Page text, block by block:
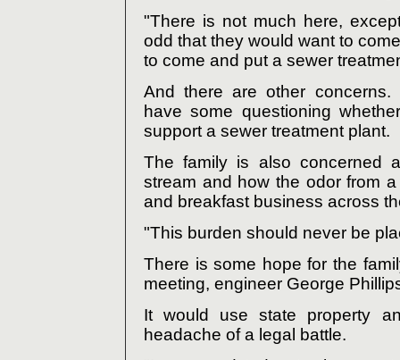
"There is not much here,
odd that they would want to
to come and put a sewer
And there are other concerns.
have some questioning
support a sewer treatment plant.
The family is also concerned
stream and how the odor from
and breakfast business across
"This burden should never be
There is some hope for the
meeting, engineer George
It would use state property
headache of a legal battle.